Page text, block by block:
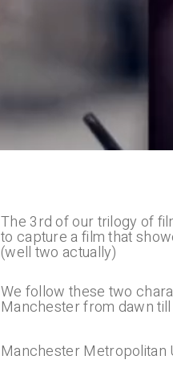
The 3rd of our trilogy of
to capture a film that
(well two actually)
We follow these two
Manchester from dawn
Manchester Metropolitan